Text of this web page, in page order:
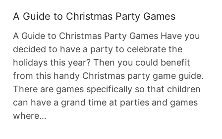
A Guide to Christmas Party Games
A Guide to Christmas Party Games Have you
decided to have a party to celebrate the
holidays this year? Then you could benefit
from this handy Christmas party game guide.
There are games specifically so that children
can have a grand time at parties and games
where…